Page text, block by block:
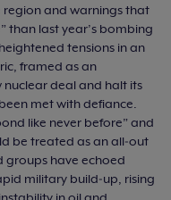
region and warnings that
than last year’s bombing
tensions in an
framed as an
deal and halt its
met with defiance.
like never before” and
be treated as an all‑out
groups have echoed
military build‑up, rising